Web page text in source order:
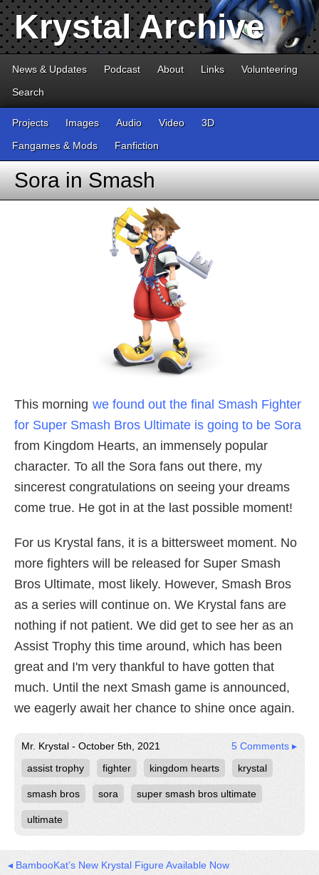
Krystal Archive
News & Updates Podcast About Links
Volunteering
Search
Projects Images Audio Video
3D
Fangames & Mods
Fanfiction
Sora in Smash
This morning we found out the final Smash Fighter
for Super Smash Bros Ultimate is going to be Sora
from Kingdom Hearts, an immensely popular
character. To all the Sora fans out there, my
sincerest congratulations on seeing your dreams
come true. He got in at the last possible moment!
For us Krystal fans, it is a bittersweet moment. No
more fighters will be released for Super Smash
Bros Ultimate, most likely. However, Smash Bros
as a series will continue on. We Krystal fans are
nothing if not patient. We did get to see her as an
Assist Trophy this time around, which has been
great and I'm very thankful to have gotten that
much. Until the next Smash game is announced,
we eagerly await her chance to shine once again.
Mr. Krystal - October 5th, 2021
5 Comments ▸
assist trophy
fighter kingdom hearts krystal
smash bros sora super smash bros ultimate
ultimate
◂ BambooKat’s New Krystal Figure Available Now